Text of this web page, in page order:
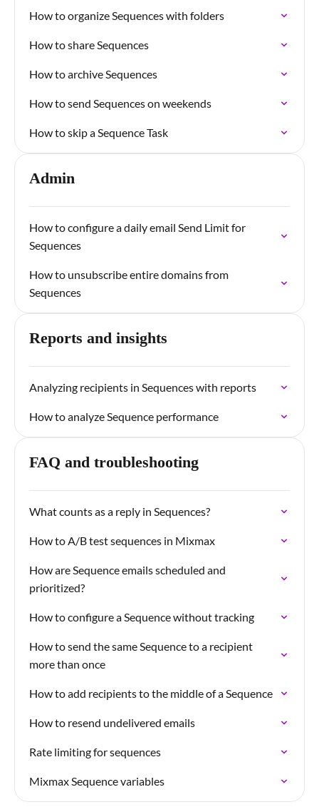
How to organize Sequences with folders
How to share Sequences
How to archive Sequences
How to send Sequences on weekends
How to skip a Sequence Task
Admin
How to configure a daily email Send Limit for
Sequences
How to unsubscribe entire domains from
Sequences
Reports and insights
Analyzing recipients in Sequences with reports
How to analyze Sequence performance
FAQ and troubleshooting
What counts as a reply in Sequences?
How to A/B test sequences in Mixmax
How are Sequence emails scheduled and
prioritized?
How to configure a Sequence without tracking
How to send the same Sequence to a recipient
more than once
How to add recipients to the middle of a Sequence
How to resend undelivered emails
Rate limiting for sequences
Mixmax Sequence variables